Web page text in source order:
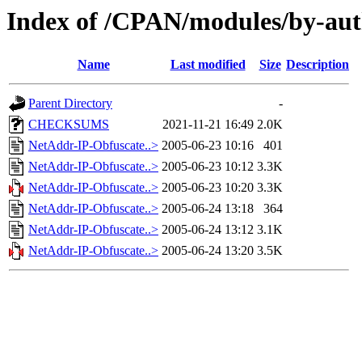
Index of /CPAN/modules/by-
Name Last modified Size Description
Parent Directory
-
CHECKSUMS
2021-11-21 16:49 2.0K
NetAddr-IP-Obfuscate..> 2005-06-23 10:16
401
NetAddr-IP-Obfuscate..> 2005-06-23 10:12 3.3K
NetAddr-IP-Obfuscate..> 2005-06-23 10:20 3.3K
NetAddr-IP-Obfuscate..> 2005-06-24 13:18
364
NetAddr-IP-Obfuscate..> 2005-06-24 13:12 3.1K
NetAddr-IP-Obfuscate..> 2005-06-24 13:20 3.5K